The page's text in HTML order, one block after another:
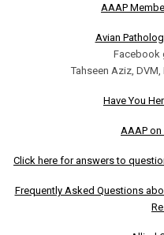
AAAP
Avian
Facebook
Tahseen Aziz, DVM,
Have You
AAAP
Click here for answers to
Frequently Asked Questions